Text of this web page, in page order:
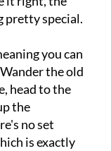
pretty special.
you can
the old
head to the
the
no set
is exactly